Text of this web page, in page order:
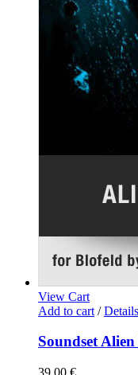
View Cart
Add to cart / Details
Soundset
39,00 €